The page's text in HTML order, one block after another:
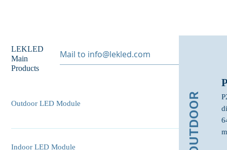
LEKLED
Main
Products
Outdoor LED Module
P10 Outdoor LED Module P8 Outdoor LED Module P6
Indoor LED Module OUTDOOR